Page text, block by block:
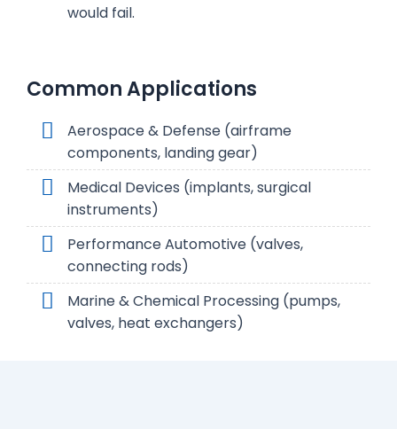
would fail.
Common Applications
Aerospace & Defense (airframe
components, landing gear)
Medical Devices (implants, surgical
instruments)
Performance Automotive (valves,
connecting rods)
Marine & Chemical Processing (pumps,
valves, heat exchangers)